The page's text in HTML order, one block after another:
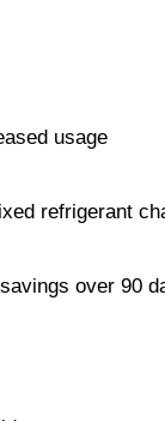
usage
refrigerant
over 90